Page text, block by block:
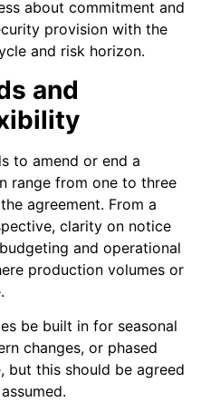
about commitment and
provision with the
and risk horizon.
and
to amend or end a
range from one to three
agreement. From a
clarity on notice
and operational
production volumes or
be built in for seasonal
changes, or phased
but this should be agreed